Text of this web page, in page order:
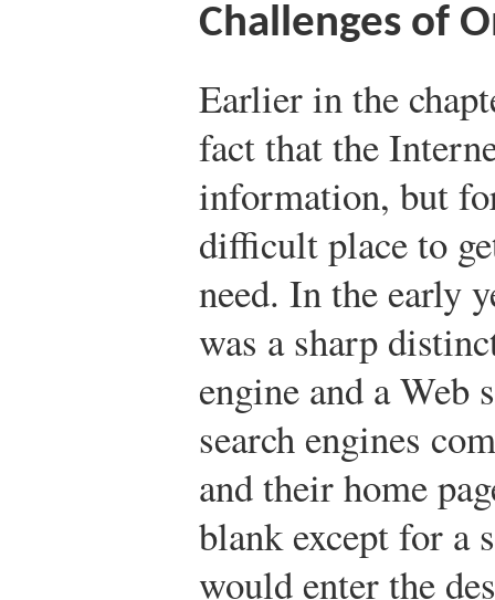
Challenges of
Earlier in the
fact that the
information, but
difficult place to
need. In the early
was a sharp
engine and a Web
search engines
and their home
blank except for a
would enter the